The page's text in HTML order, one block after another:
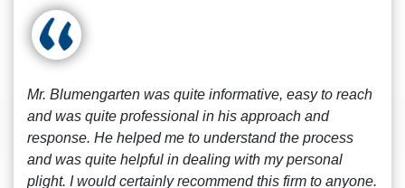
Mr. Blumengarten was quite informative, easy to reach
and was quite professional in his approach and
response. He helped me to understand the process
and was quite helpful in dealing with my personal
plight. I would certainly recommend this firm to anyone.